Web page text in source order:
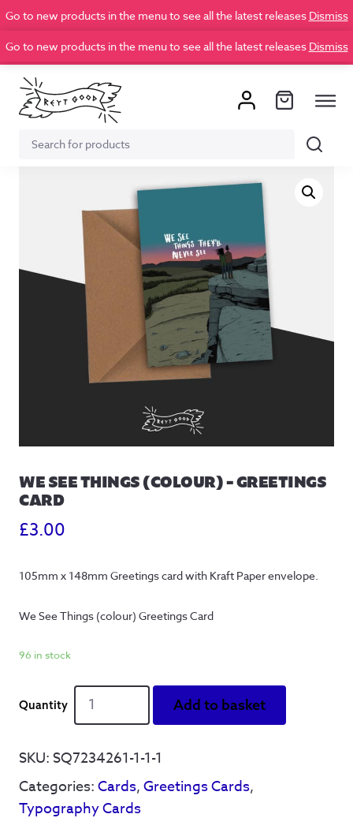
Go to new products in the menu to see all the latest releases Dismiss
Go to new products in the menu to see all the latest releases Dismiss
Search
Search
WE SEE THINGS (COLOUR) – GREETINGS
CARD
£3.00
105mm x 148mm Greetings card with Kraft Paper envelope.
We See Things (colour) Greetings Card
96 in stock
We
See
Things
-
Greetings
Card
quantity
Add to basket
SKU:SQ7234261-1-1-1
Categories:Cards,Greetings Cards,
Typography Cards